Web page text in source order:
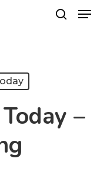
Menu
–